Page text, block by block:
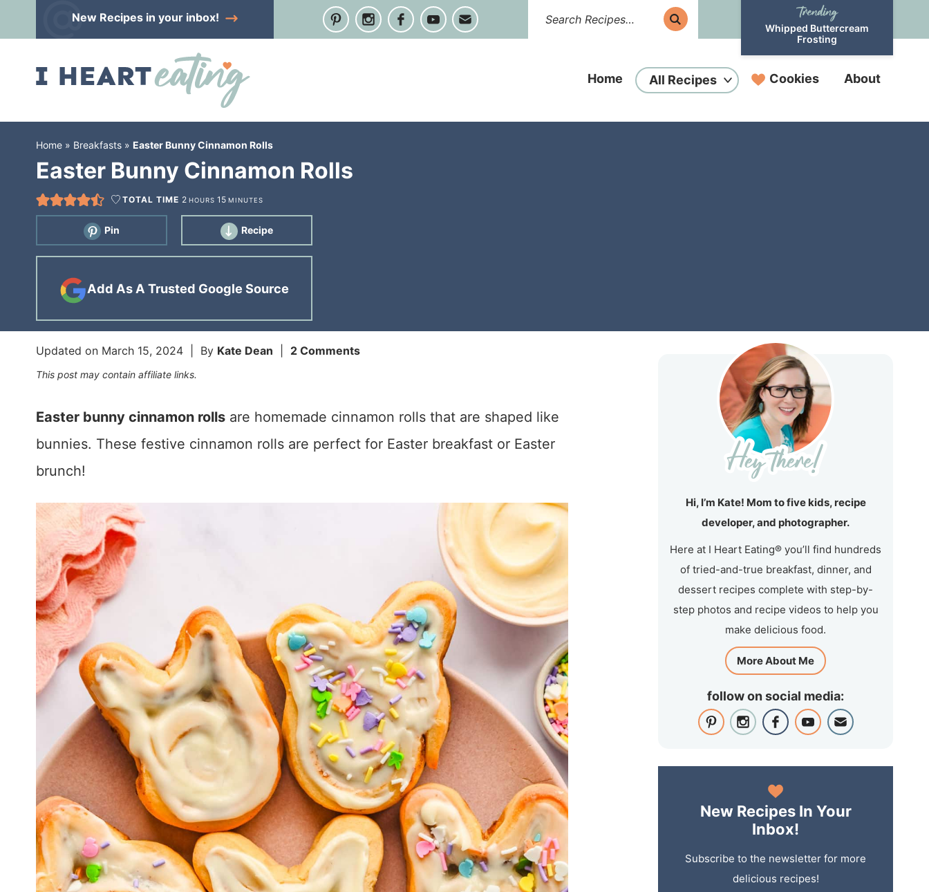
to
navigation
Skip
New Recipesin your inbox!
Whipped Buttercream
Frosting
Home All Recipes Cookies About
Home » Breakfasts » Easter Bunny Cinnamon Rolls
Easter Bunny Cinnamon Rolls
TOTAL TIME 2 HOURS 15 MINUTES
Pin Recipe
Add As A Trusted Google Source
Updated on March 15, 2024 | By Kate Dean 2 Comments
This post may contain affiliate links.
Easter bunny cinnamon rolls are homemade cinnamon rolls that are shaped like
bunnies. These festive cinnamon rolls are perfect for Easter breakfast or Easter
brunch!
Hi, I’m Kate! Mom to five kids, recipe
developer, and photographer.
Here at I Heart Eating® you’ll find hundreds
of tried-and-true breakfast, dinner, and
dessert recipes complete with step-by-
step photos and recipe videos to help you
make delicious food.
More About Me
follow on social media:
New Recipes In Your
Inbox!
Subscribe to the newsletter for more
delicious recipes!